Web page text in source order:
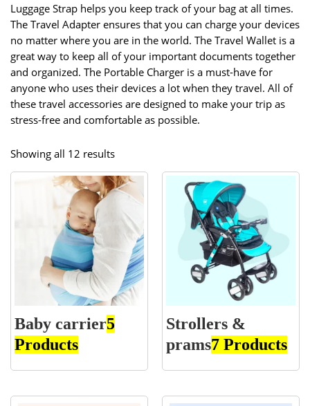
Luggage Strap helps you keep track of your bag at all times.
The Travel Adapter ensures that you can charge your devices
no matter where you are in the world. The Travel Wallet is a
great way to keep all of your important documents together
and organized. The Portable Charger is a must-have for
anyone who uses their devices a lot when they travel. All of
these travel accessories are designed to make your trip as
stress-free and comfortable as possible.
Showing all 12 resultsSorted
by
popularity
Baby carrier5
Products
Strollers &
prams7 Products